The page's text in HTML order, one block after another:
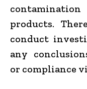
products.
conduct
any
or compliance